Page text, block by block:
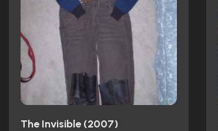
The Invisible (2007)